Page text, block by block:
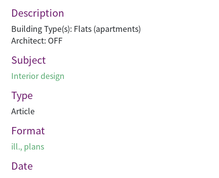
Description
Building Type(s): Flats (apartments)
Architect: OFF
Subject
Interior design
Type
Article
Format
ill., plans
Date